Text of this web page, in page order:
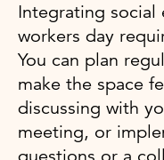
Integrating
workers day
You can plan
make the space
discussing with
meeting, or